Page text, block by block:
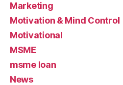
Marketing
Motivation & Mind Control
Motivational
MSME
msme loan
News